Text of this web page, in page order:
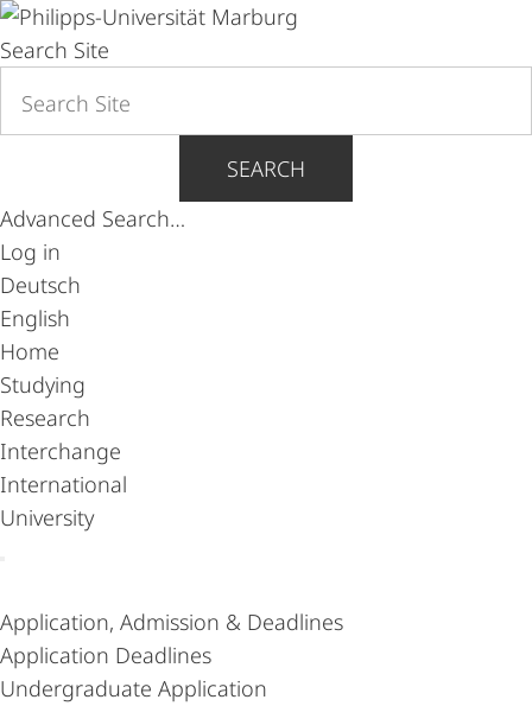
Search Site
SEARCH
Advanced Search…
Log in
Deutsch
English
Home
Studying
Research
Interchange
International
University
Navigation
Application, Admission & Deadlines
Application Deadlines
Undergraduate Application